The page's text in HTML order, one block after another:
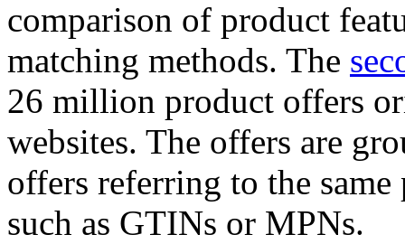
comparison of product
matching methods. The
26 million product offers
websites. The offers are
offers referring to the
such as GTINs or MPNs.